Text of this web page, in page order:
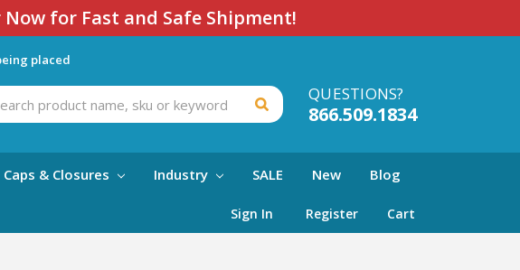
for Fast and Safe Shipment!
placed
QUESTIONS?
866.509.1834
Caps & Closures Industry SALE New Blog
Sign In Register Cart